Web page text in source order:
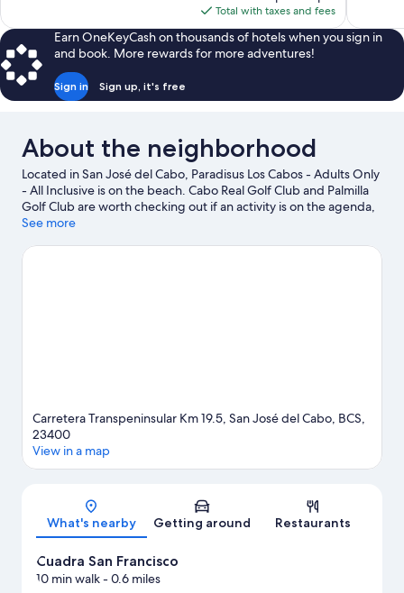
is
$1,093
Total with taxes and fees
Earn OneKeyCash on thousands of hotels when you sign in
and book. More rewards for more adventures!
Sign in Sign up, it's free
About the neighborhood
Located in San José del Cabo, Paradisus Los Cabos - Adults Only
- All Inclusive is on the beach. Cabo Real Golf Club and Palmilla
Golf Club are worth checking out if an activity is on the agenda,
while those wishing to experience the area's natural beauty can
Beach and Querencia Golf Course are two other places to visit
See more
Carretera Transpeninsular Km 19.5, San José del Cabo, BCS,
23400
View in a map
What's nearby Getting around Restaurants
Cuadra San Francisco
10 min walk- 0.6 miles